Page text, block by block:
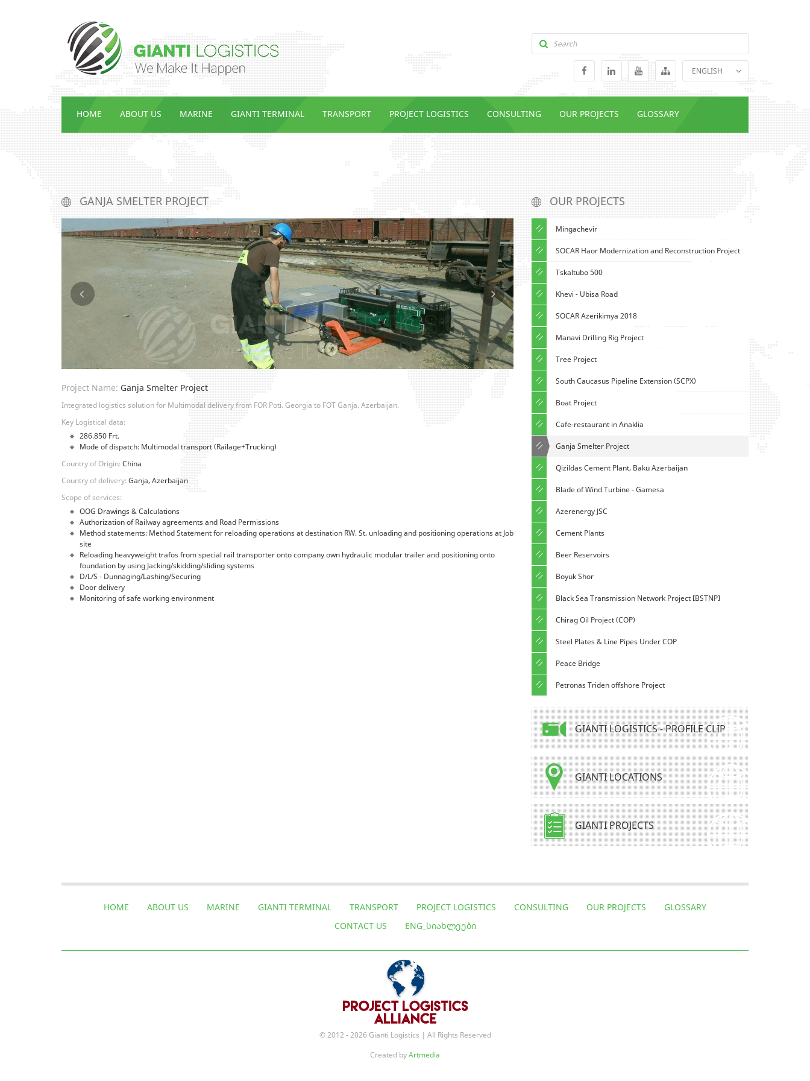
ENGLISH
HOME ABOUT US MARINE GIANTI TERMINAL TRANSPORT PROJECT LOGISTICS CONSULTING OUR PROJECTS GLOSSARY
GANJA SMELTER PROJECT
Project Name: Ganja Smelter Project
Integrated logistics solution for Multimodal delivery from FOR Poti, Georgia to FOT Ganja, Azerbaijan.
Key Logistical data:
286.850 Frt.
Mode of dispatch: Multimodal transport (Railage+Trucking)
Country of Origin: China
Country of delivery: Ganja, Azerbaijan
Scope of services:
OOG Drawings & Calculations
Authorization of Railway agreements and Road Permissions
Method statements: Method Statement for reloading operations at destination RW. St, unloading and positioning operations at Job
site
Reloading heavyweight trafos from special rail transporter onto company own hydraulic modular trailer and positioning onto
foundation by using Jacking/skidding/sliding systems
D/L/S - Dunnaging/Lashing/Securing
Door delivery
Monitoring of safe working environment
OUR PROJECTS
Mingachevir
SOCAR Haor Modernization and Reconstruction Project
Tskaltubo 500
Khevi - Ubisa Road
SOCAR Azerikimya 2018
Manavi Drilling Rig Project
Tree Project
South Caucasus Pipeline Extension (SCPX)
Boat Project
Cafe-restaurant in Anaklia
Ganja Smelter Project
Qizildas Cement Plant, Baku Azerbaijan
Blade of Wind Turbine - Gamesa
Azerenergy JSC
Cement Plants
Beer Reservoirs
Boyuk Shor
Black Sea Transmission Network Project [BSTNP]
Chirag Oil Project (COP)
Steel Plates & Line Pipes Under COP
Peace Bridge
Petronas Triden offshore Project
GIANTI LOGISTICS - PROFILE CLIP
GIANTI LOCATIONS
GIANTI PROJECTS
HOME ABOUT US MARINE GIANTI TERMINAL TRANSPORT PROJECT LOGISTICS CONSULTING OUR PROJECTS
GLOSSARY
CONTACT US
ENG_ᲡᲘᲐᲮᲚᲔᲔᲑᲘ
© 2012 - 2026 Gianti Logistics | All Rights Reserved
Created byArtmedia